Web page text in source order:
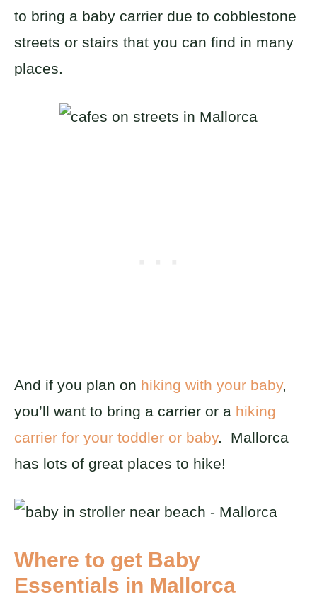
to bring a baby carrier due to cobblestone
streets or stairs that you can find in many
places.
And if you plan on hiking with your baby,
you’ll want to bring a carrier or a hiking
carrier for your toddler or baby. Mallorca
has lots of great places to hike!
Where to get Baby
Essentials in Mallorca